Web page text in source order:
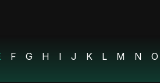
F G H I J K L M N O